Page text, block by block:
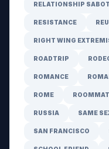
RELATIONSHIP
RESISTANCE
RIGHT WING
ROADTRIP
ROMANCE
ROME
RUSSIA SAME
SAN FRANCISCO